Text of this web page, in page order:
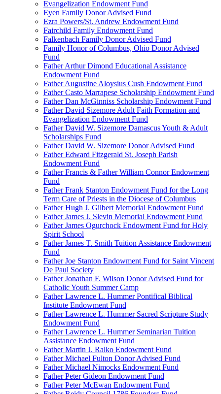
Evangelization Endowment Fund
Eyen Family Donor Advised Fund
Ezra Powers/St. Andrew Endowment Fund
Fairchild Family Endowment Fund
Falkenbach Family Donor Advised Fund
Family Honor of Columbus, Ohio Donor Advised
Fund
Father Arthur Dimond Educational Assistance
Endowment Fund
Father Augustine Aloysius Cush Endowment Fund
Father Casto Marrapese Scholarship Endowment Fund
Father Dan McGinniss Scholarship Endowment Fund
Father David Sizemore Adult Faith Formation and
Evangelization Endowment Fund
Father David W. Sizemore Damascus Youth & Adult
Scholarships Fund
Father David W. Sizemore Donor Advised Fund
Father Edward Fitzgerald St. Joseph Parish
Endowment Fund
Father Francis & Father William Connor Endowment
Fund
Father Frank Stanton Endowment Fund for the Long
Term Care of Priests in the Diocese of Columbus
Father Hugh J. Gilbert Memorial Endowment Fund
Father James J. Slevin Memorial Endowment Fund
Father James Ogurchock Endowment Fund for Holy
Spirit School
Father James T. Smith Tuition Assistance Endowment
Fund
Father Joe Stanton Endowment Fund for Saint Vincent
De Paul Society
Father Jonathan F. Wilson Donor Advised Fund for
Catholic Youth Summer Camp
Father Lawrence L. Hummer Pontifical Biblical
Institute Endowment Fund
Father Lawrence L. Hummer Sacred Scripture Study
Endowment Fund
Father Lawrence L. Hummer Seminarian Tuition
Assistance Endowment Fund
Father Martin J. Ralko Endowment Fund
Father Michael Fulton Donor Advised Fund
Father Michael Nimocks Endowment Fund
Father Peter Gideon Endowment Fund
Father Peter McEwan Endowment Fund